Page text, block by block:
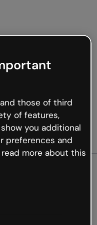
not
those of third
of features,
you additional
preferences and
more about this